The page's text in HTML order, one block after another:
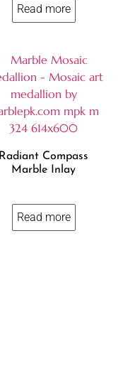
Read more
Radiant Compass
Marble Inlay
Read more